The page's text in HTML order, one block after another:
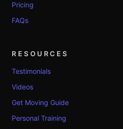
Pricing
FAQs
RESOURCES
Testimonials
Videos
Get Moving Guide
Personal Training